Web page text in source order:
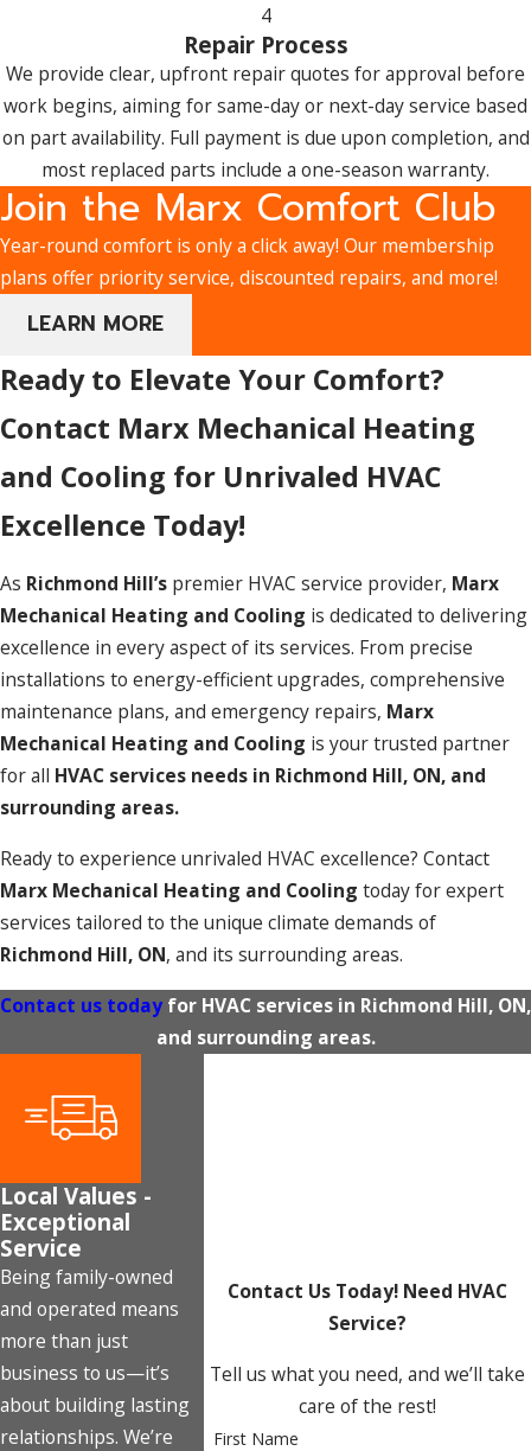
4
Repair Process
We provide clear, upfront repair quotes for approval before
work begins, aiming for same-day or next-day service based
on part availability. Full payment is due upon completion, and
most replaced parts include a one-season warranty.
Join the Marx Comfort Club
Year-round comfort is only a click away! Our membership
plans offer priority service, discounted repairs, and more!
LEARN MORE
Ready to Elevate Your Comfort?
Contact Marx Mechanical Heating
and Cooling for Unrivaled HVAC
Excellence Today!
As Richmond Hill’s premier HVAC service provider, Marx
Mechanical Heating and Cooling is dedicated to delivering
excellence in every aspect of its services. From precise
installations to energy-efficient upgrades, comprehensive
maintenance plans, and emergency repairs, Marx
Mechanical Heating and Cooling is your trusted partner
for all HVAC services needs in Richmond Hill, ON, and
surrounding areas.
Ready to experience unrivaled HVAC excellence? Contact
Marx Mechanical Heating and Cooling today for expert
services tailored to the unique climate demands of
Richmond Hill, ON, and its surrounding areas.
Contact us today for HVAC services in Richmond Hill, ON,
and surrounding areas.
Contact Us Today! Need HVAC
Service?
Tell us what you need, and we’ll take
care of the rest!
First Name
Local Values -
Exceptional
Service
Being family-owned
and operated means
more than just
business to us—it’s
about building lasting
relationships. We’re